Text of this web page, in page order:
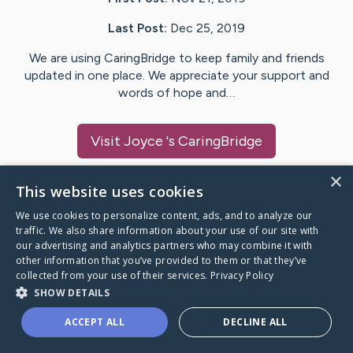
Last Post: Dec 25, 2019
We are using CaringBridge to keep family and friends
updated in one place. We appreciate your support and
words of hope and…
Visit Joyce 's CaringBridge
Caring Bridge dot org
A world where no one goes
through a health journey alone.
×
This website uses cookies
We use cookies to personalize content, ads, and to analyze our
traffic. We also share information about your use of our site with
our advertising and analytics partners who may combine it with
other information that you’ve provided to them or that they’ve
collected from your use of their services. Privacy Policy
SHOW DETAILS
ACCEPT ALL DECLINE ALL